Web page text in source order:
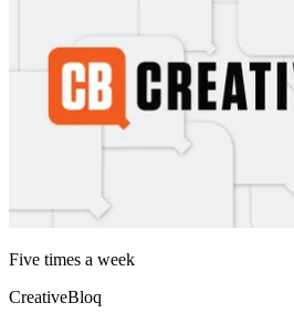
Five times a week
CreativeBloq